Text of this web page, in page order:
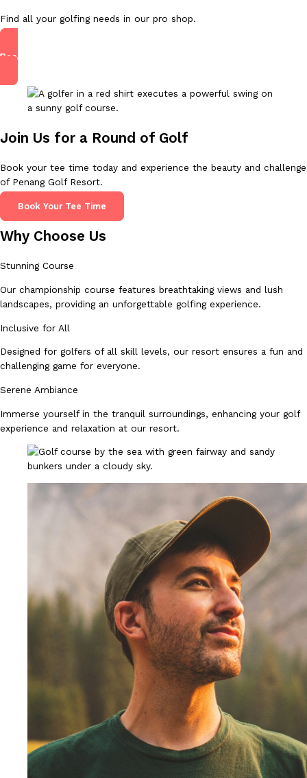
Find all your golfing needs in our pro shop.
Read More
Join Us for a Round of Golf
Book your tee time today and experience the beauty and challenge
of Penang Golf Resort.
Book Your Tee Time
Why Choose Us
Stunning Course
Our championship course features breathtaking views and lush
landscapes, providing an unforgettable golfing experience.
Inclusive for All
Designed for golfers of all skill levels, our resort ensures a fun and
challenging game for everyone.
Serene Ambiance
Immerse yourself in the tranquil surroundings, enhancing your golf
experience and relaxation at our resort.